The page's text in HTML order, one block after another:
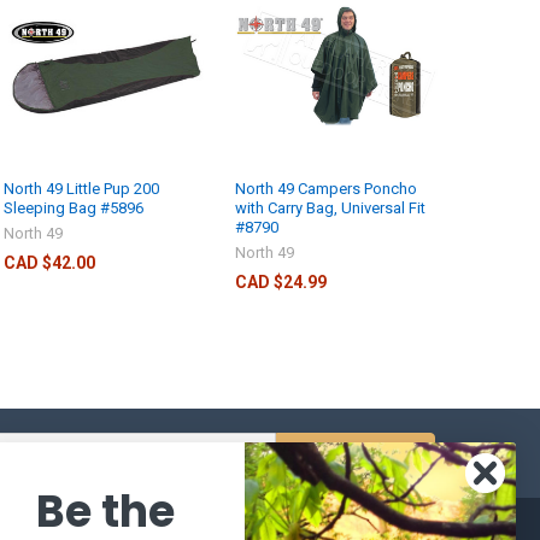
North 49 Little Pup 200
Sleeping Bag #5896
North 49
CAD $42.00
North 49 Campers Poncho
with Carry Bag, Universal Fit
#8790
North 49
CAD $24.99
Be the